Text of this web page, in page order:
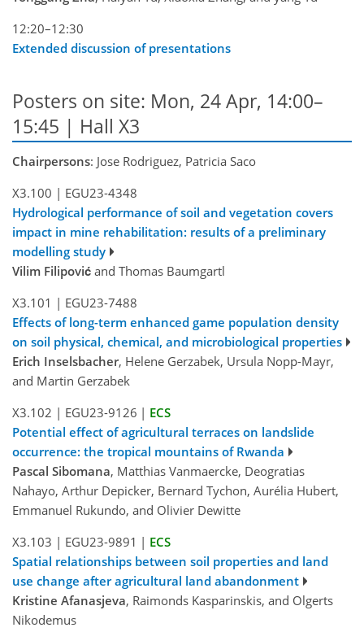
12:20–12:30
Extended discussion of presentations
Posters on site: Mon, 24 Apr, 14:00–
15:45 | Hall X3
Chairpersons: Jose Rodriguez, Patricia Saco
X3.100 | EGU23-4348
Hydrological performance of soil and vegetation covers
impact in mine rehabilitation: results of a preliminary
modelling study
Vilim Filipović and Thomas Baumgartl
X3.101 | EGU23-7488
Effects of long-term enhanced game population density
on soil physical, chemical, and microbiological properties
Erich Inselsbacher, Helene Gerzabek, Ursula Nopp-Mayr,
and Martin Gerzabek
X3.102 | EGU23-9126 | ECS
Potential effect of agricultural terraces on landslide
occurrence: the tropical mountains of Rwanda
Pascal Sibomana, Matthias Vanmaercke, Deogratias
Nahayo, Arthur Depicker, Bernard Tychon, Aurélia Hubert,
Emmanuel Rukundo, and Olivier Dewitte
X3.103 | EGU23-9891 | ECS
Spatial relationships between soil properties and land
use change after agricultural land abandonment
Kristine Afanasjeva, Raimonds Kasparinskis, and Olgerts
Nikodemus